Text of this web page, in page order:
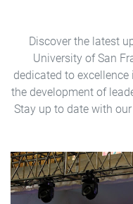
Discover the latest
University of San
dedicated to excellence
the development of
Stay up to date with